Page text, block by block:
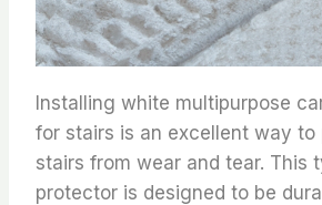
Installing white multipurpose
for stairs is an excellent way
stairs from wear and tear. This
protector is designed to be